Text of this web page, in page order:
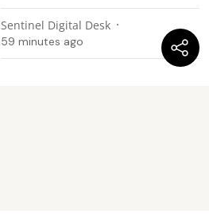
Sentinel Digital Desk
59 minutes ago